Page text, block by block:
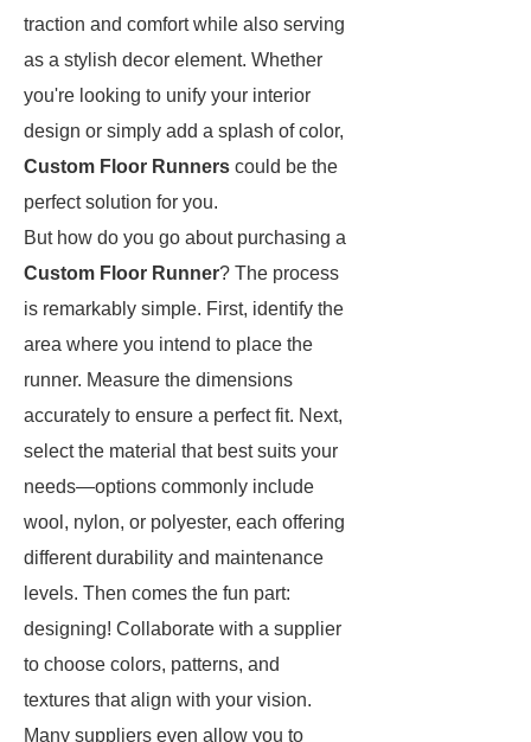
traction and comfort while also serving
as a stylish decor element. Whether
you're looking to unify your interior
design or simply add a splash of color,
Custom Floor Runners could be the
perfect solution for you.
But how do you go about purchasing a
Custom Floor Runner? The process
is remarkably simple. First, identify the
area where you intend to place the
runner. Measure the dimensions
accurately to ensure a perfect fit. Next,
select the material that best suits your
needs—options commonly include
wool, nylon, or polyester, each offering
different durability and maintenance
levels. Then comes the fun part:
designing! Collaborate with a supplier
to choose colors, patterns, and
textures that align with your vision.
Many suppliers even allow you to